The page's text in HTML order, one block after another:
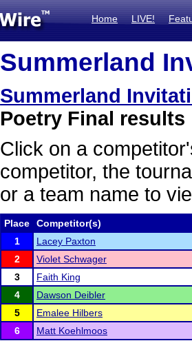
Home LIVE!
Summerland
Summerland
Poetry Final results
Click on a
competitor, the
or a team name to
Place
Competitor(s)
1
Lacey Paxton
2
Violet Schwager
3
Faith King
4
Dawson Deibler
5
Emalee Hilbers
6
Matt Koehlmoos